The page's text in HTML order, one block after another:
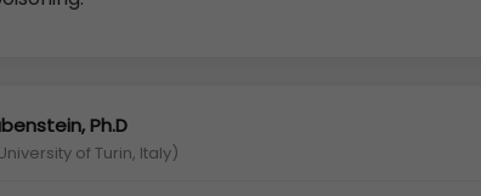
Ph.D
of Turin, Italy)